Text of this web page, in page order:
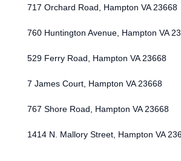
717 Orchard Road, Hampton VA 23668
760 Huntington Avenue, Hampton VA
529 Ferry Road, Hampton VA 23668
7 James Court, Hampton VA 23668
767 Shore Road, Hampton VA 23668
1414 N. Mallory Street, Hampton VA